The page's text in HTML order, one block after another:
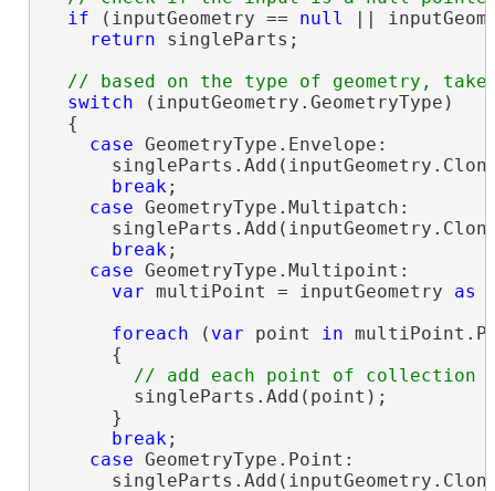
if (inputGeometry == null ||
return singleParts;
switch (inputGeometry.GeometryType)
  {
case GeometryType.Envelope:
break;
case GeometryType.Multipatch:
break;
case GeometryType.Multipoint:
var multiPoint = inputGeometry as
foreach ( var point in
      {
        singleParts.Add(point);
      }
break;
case GeometryType.Point: